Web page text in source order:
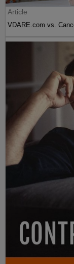
Article
VDARE.com vs.